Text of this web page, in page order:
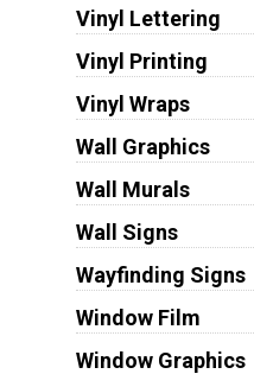
Vinyl Lettering
Vinyl Printing
Vinyl Wraps
Wall Graphics
Wall Murals
Wall Signs
Wayfinding Signs
Window Film
Window Graphics